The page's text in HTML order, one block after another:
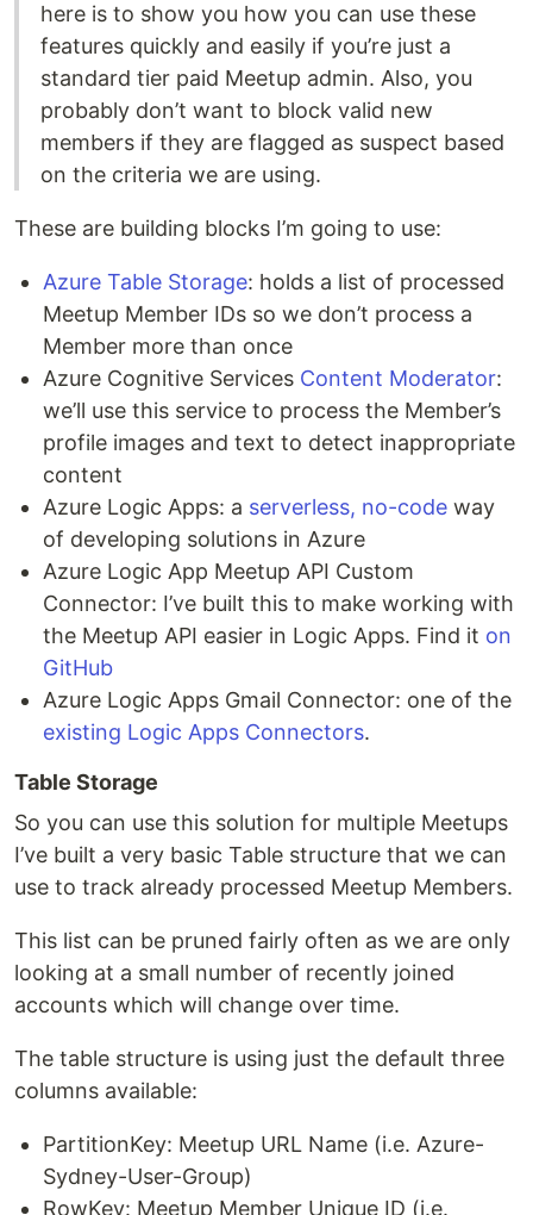
here is to show you how you can use these
features quickly and easily if you’re just a
standard tier paid Meetup admin. Also, you
probably don’t want to block valid new
members if they are flagged as suspect based
on the criteria we are using.
These are building blocks I’m going to use:
Azure Table Storage: holds a list of processed
Meetup Member IDs so we don’t process a
Member more than once
Azure Cognitive Services Content Moderator:
we’ll use this service to process the Member’s
profile images and text to detect inappropriate
content
Azure Logic Apps: a serverless, no-code way
of developing solutions in Azure
Azure Logic App Meetup API Custom
Connector: I’ve built this to make working with
the Meetup API easier in Logic Apps. Find it on
GitHub
Azure Logic Apps Gmail Connector: one of the
existing Logic Apps Connectors.
Table Storage
So you can use this solution for multiple Meetups
I’ve built a very basic Table structure that we can
use to track already processed Meetup Members.
This list can be pruned fairly often as we are only
looking at a small number of recently joined
accounts which will change over time.
The table structure is using just the default three
columns available:
PartitionKey: Meetup URL Name (i.e. Azure-
Sydney-User-Group)
RowKey: Meetup Member Unique ID (i.e.